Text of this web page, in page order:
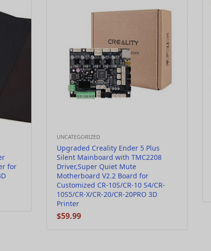
for
UNCATEGORIZED
Upgraded Creality Ender 5 Plus
Silent Mainboard with TMC2208
Driver,Super Quiet Mute
Motherboard V2.2 Board for
Customized CR-10S/CR-10 S4/CR-
10S5/CR-X/CR-20/CR-20PRO 3D
Printer
$59.99